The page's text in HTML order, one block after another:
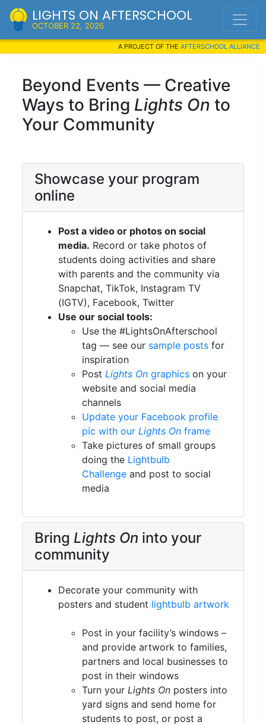
LIGHTS ON AFTERSCHOOL
OCTOBER 22, 2026
A PROJECT OF THE AFTERSCHOOL ALLIANCE
Beyond Events — Creative
Ways to Bring Lights On to
Your Community
Showcase your program
online
Post a video or photos on social
media. Record or take photos of
students doing activities and share
with parents and the community via
Snapchat, TikTok, Instagram TV
(IGTV), Facebook, Twitter
Use our social tools:
Use the #LightsOnAfterschool
tag — see our sample posts for
inspiration
Post Lights On graphics on your
website and social media
channels
Update your Facebook profile
pic with our Lights On frame
Take pictures of small groups
doing the Lightbulb
Challenge and post to social
media
Bring Lights On into your
community
Decorate your community with
posters and student lightbulb artwork
Post in your facility’s windows –
and provide artwork to families,
partners and local businesses to
post in their windows
Turn your Lights On posters into
yard signs and send home for
students to post, or post a